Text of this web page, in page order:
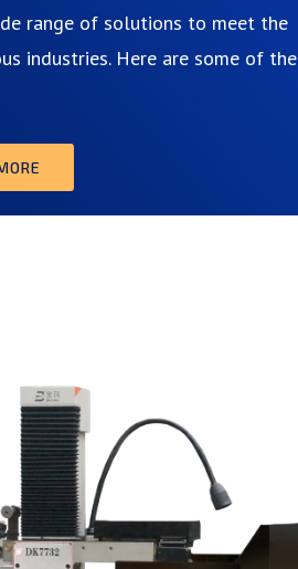
range of solutions to meet the
industries. Here are some of the